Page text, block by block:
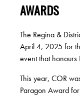
AWARDS
The Regina &
April 4, 2025 for
event that honours
This year, COR
Paragon Award